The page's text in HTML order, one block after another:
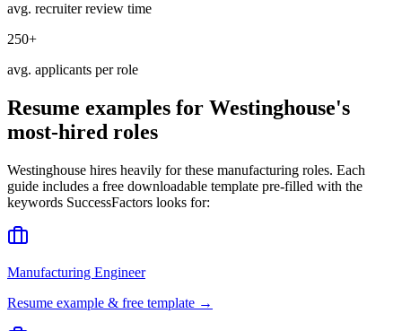
avg. recruiter review time
250+
avg. applicants per role
Resume examples for Westinghouse's
most-hired roles
Westinghouse hires heavily for these manufacturing roles. Each
guide includes a free downloadable template pre-filled with the
keywords SuccessFactors looks for:
Manufacturing Engineer
Resume example & free template →